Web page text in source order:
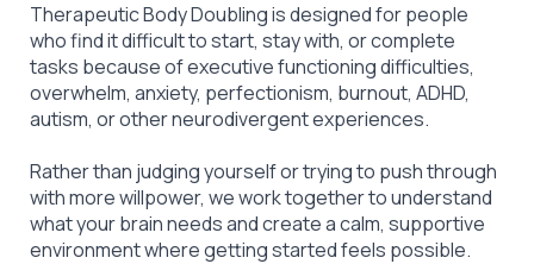
Therapeutic Body Doubling is designed for people
who find it difficult to start, stay with, or complete
tasks because of executive functioning difficulties,
overwhelm, anxiety, perfectionism, burnout, ADHD,
autism, or other neurodivergent experiences.
Rather than judging yourself or trying to push through
with more willpower, we work together to understand
what your brain needs and create a calm, supportive
environment where getting started feels possible.